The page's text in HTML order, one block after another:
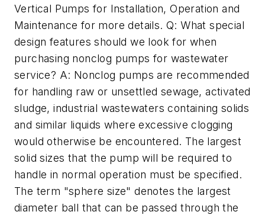
Vertical Pumps for Installation, Operation and
Maintenance for more details. Q: What special
design features should we look for when
purchasing nonclog pumps for wastewater
service? A: Nonclog pumps are recommended
for handling raw or unsettled sewage, activated
sludge, industrial wastewaters containing solids
and similar liquids where excessive clogging
would otherwise be encountered. The largest
solid sizes that the pump will be required to
handle in normal operation must be specified.
The term "sphere size" denotes the largest
diameter ball that can be passed through the